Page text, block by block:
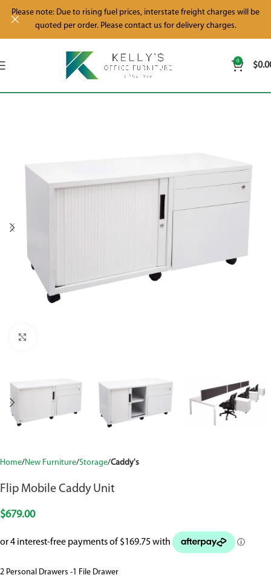
0 $
Home New Furniture Storage Caddy's
Flip Mobile Caddy Unit
$679.00
2 Personal Drawers -1 File Drawer
Please note: Due to rising fuel prices, interstate freight charges will be
quoted per order. Please contact us for delivery charges.